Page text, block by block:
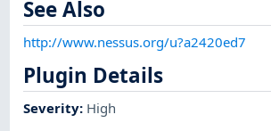
See Also
http://www.nessus.org/u?a2420ed7
Plugin Details
Severity: High